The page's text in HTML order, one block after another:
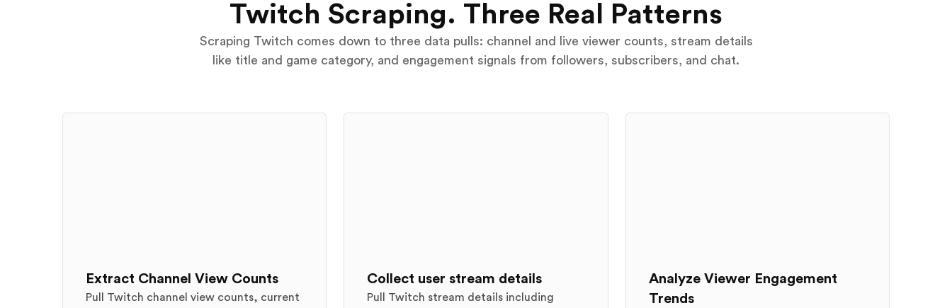
Twitch Scraping. Three Real Patterns
Scraping Twitch comes down to three data pulls: channel and live viewer counts, stream details
like title and game category, and engagement signals from followers, subscribers, and chat.
Extract Channel View Counts
Pull Twitch channel view counts, current
Collect user stream details
Pull Twitch stream details including
Analyze Viewer Engagement
Trends